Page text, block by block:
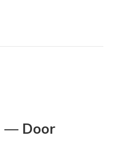
— Door